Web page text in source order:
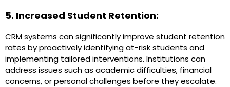
5. Increased Student Retention:
CRM systems can significantly improve student retention
rates by proactively identifying at-risk students and
implementing tailored interventions. Institutions can
address issues such as academic difficulties, financial
concerns, or personal challenges before they escalate.